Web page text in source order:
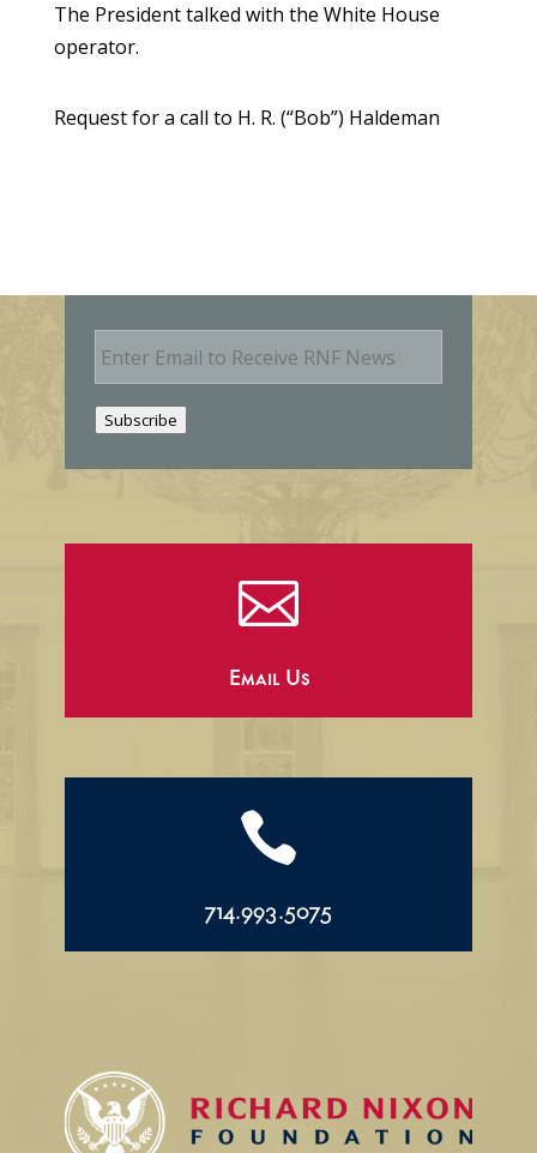
The President talked with the White House
operator.
Request for a call to H. R. (“Bob”) Haldeman
E
m
Subscribe

Email Us

714.993.5075